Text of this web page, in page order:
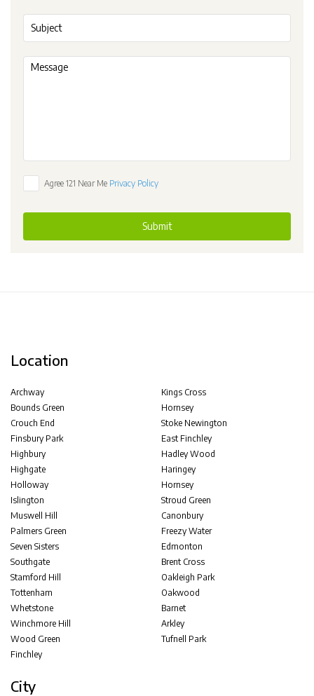
Agree 121 Near Me Privacy Policy
Submit
Location
Archway
Bounds Green
Crouch End
Finsbury Park
Highbury
Highgate
Holloway
Islington
Muswell Hill
Palmers Green
Seven Sisters
Southgate
Stamford Hill
Tottenham
Whetstone
Winchmore Hill
Wood Green
Finchley
Kings Cross
Hornsey
Stoke Newington
East Finchley
Hadley Wood
Haringey
Hornsey
Stroud Green
Canonbury
Freezy Water
Edmonton
Brent Cross
Oakleigh Park
Oakwood
Barnet
Arkley
Tufnell Park
City